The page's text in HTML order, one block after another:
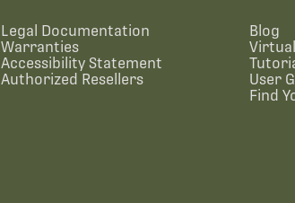
Legal Documentation
Warranties
Accessibility Statement
Authorized Resellers
Blog
User
Find